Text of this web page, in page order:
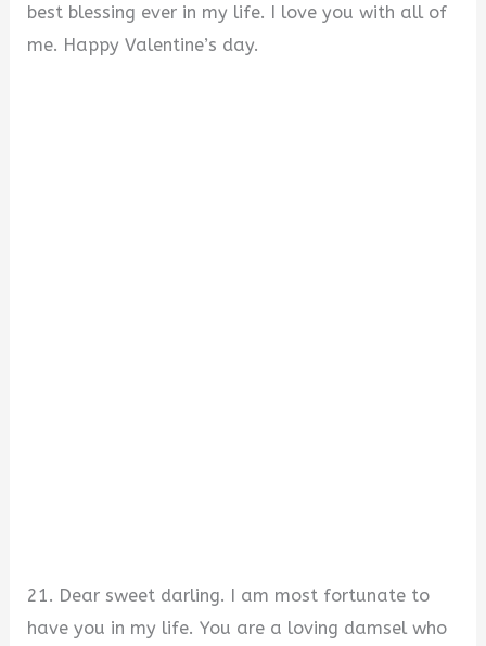
best blessing ever in my life. I love you with all of
me. Happy Valentine’s day.
21. Dear sweet darling. I am most fortunate to
have you in my life. You are a loving damsel who